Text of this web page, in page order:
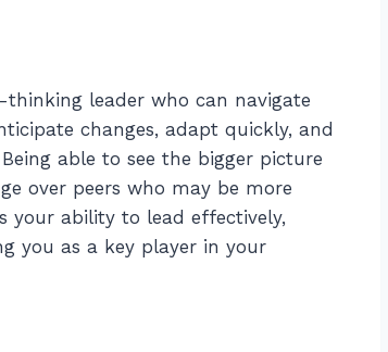
leader who can navigate
changes, adapt quickly, and
able to see the bigger picture
over peers who may be more
your ability to lead effectively,
you as a key player in your